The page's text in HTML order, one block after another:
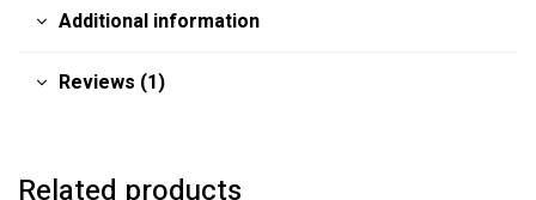
Additional information
Reviews (1)
Related products